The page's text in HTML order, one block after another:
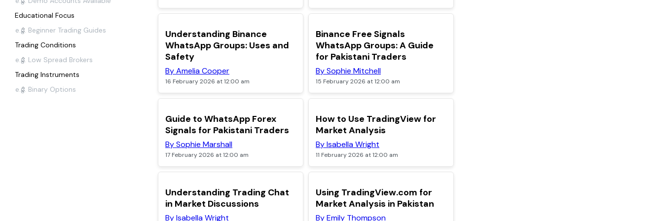
Educational Focus
Trading Conditions
Trading Instruments
TOP
Understanding Binance
WhatsApp Groups: Uses and
Safety
By Amelia Cooper
16 February 2026 at 12:00 am
Binance Free Signals
WhatsApp Groups: A Guide
for Pakistani Traders
By Sophie Mitchell
15 February 2026 at 12:00 am
POPULAR
Guide to WhatsApp Forex
Signals for Pakistani Traders
By Sophie Marshall
17 February 2026 at 12:00 am
TOP
How to Use TradingView for
Market Analysis
By Isabella Wright
11 February 2026 at 12:00 am
Understanding Trading Chat
in Market Discussions
By Isabella Wright
TOP
Using TradingView.com for
Market Analysis in Pakistan
By Emily Thompson